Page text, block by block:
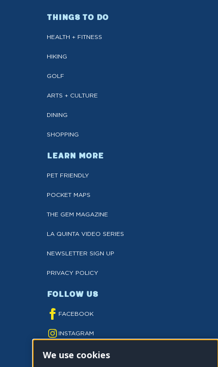
THINGS TO DO
HEALTH + FITNESS
HIKING
GOLF
ARTS + CULTURE
DINING
SHOPPING
LEARN MORE
PET FRIENDLY
POCKET MAPS
THE GEM MAGAZINE
LA QUINTA VIDEO SERIES
NEWSLETTER SIGN UP
PRIVACY POLICY
FOLLOW US
FACEBOOK
INSTAGRAM
YOUTUBE
We use cookies